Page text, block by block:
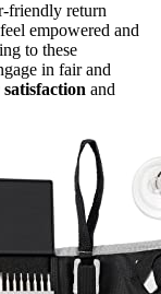
friendly return
empowered and
to these
in fair and
and